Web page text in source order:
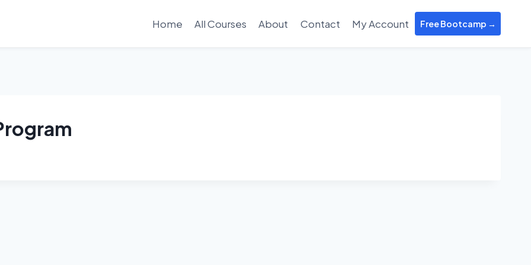
Home All Courses About Contact My Account Free Bootcamp →